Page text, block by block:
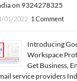
on 9324278325
01/2022 1 Comment
Introducing
Workspace
Get Business,
service providers